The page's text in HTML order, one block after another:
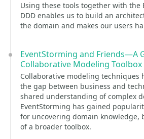
Using these tools together with the
DDD enables us to build an
the domain and makes our users
EventStorming and Friends—A
Collaborative Modeling Toolbox
Collaborative modeling techniques
the gap between business and
shared understanding of complex
EventStorming has gained
for uncovering domain knowledge,
of a broader toolbox.